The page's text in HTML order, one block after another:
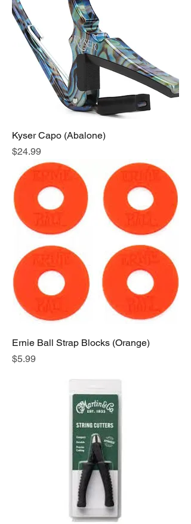
Kyser Capo (Abalone)
Price
$24.99
Ernie Ball Strap Blocks (Orange)
Price
$5.99